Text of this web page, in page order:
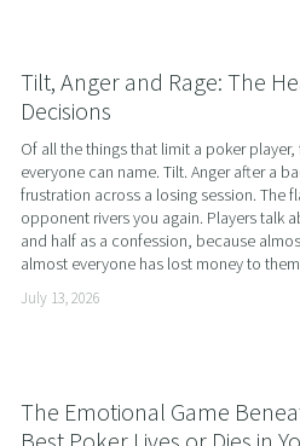
Tilt, Anger and Rage: The
Decisions
Of all the things that limit a poker
everyone can name. Tilt. Anger after a
frustration across a losing session. The
opponent rivers you again. Players talk
and half as a confession, because
almost everyone has lost money to
July 13, 2026
The Emotional Game